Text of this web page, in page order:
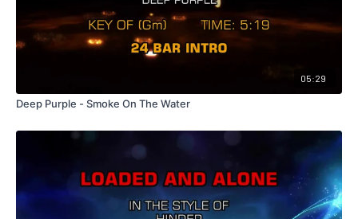
05:29
Deep Purple - Smoke On The Water